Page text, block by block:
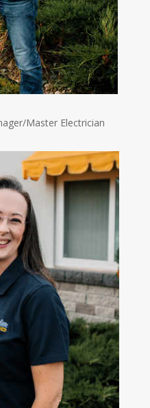
Master Electrician